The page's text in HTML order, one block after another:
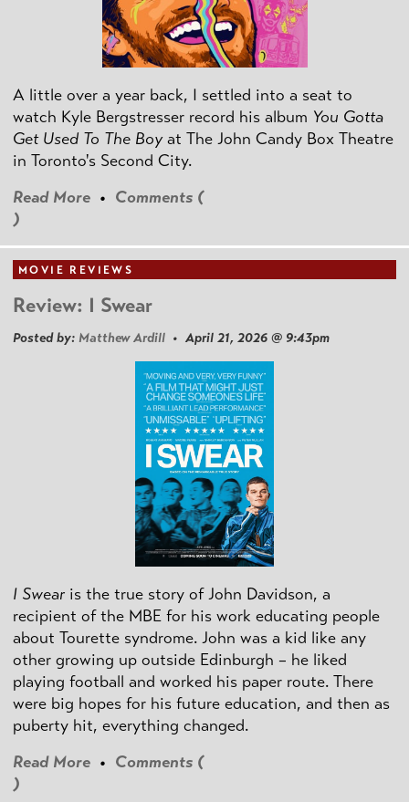
A little over a year back, I settled into a seat to
watch Kyle Bergstresser record his album You Gotta
Get Used To The Boyat The John Candy Box Theatre
in Toronto's Second City.
Read More • Comments (
)
MOVIE REVIEWS
Review: I Swear
Posted by: Matthew Ardill • April 21, 2026 @ 9:43pm
I Swear is the true story of John Davidson, a
recipient of the MBE for his work educating people
about Tourette syndrome. John was a kid like any
other growing up outside Edinburgh – he liked
playing football and worked his paper route. There
were big hopes for his future education, and then as
puberty hit, everything changed.
Read More • Comments (
)